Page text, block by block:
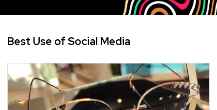
Best Use of Social Media